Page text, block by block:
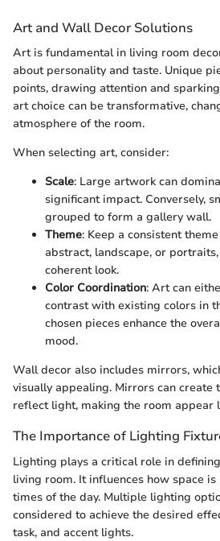
Art and Wall Decor Solutions
Art is fundamental in living room
about personality and taste. Unique
points, drawing attention and
art choice can be transformative,
atmosphere of the room.
When selecting art, consider:
Scale: Large artwork can
significant impact. Conversely,
grouped to form a gallery wall.
Theme: Keep a consistent
abstract, landscape, or
coherent look.
Color Coordination: Art can
contrast with existing colors in
chosen pieces enhance the
mood.
Wall decor also includes mirrors,
visually appealing. Mirrors can create
reflect light, making the room appear
The Importance of Lighting
Lighting plays a critical role in
living room. It influences how space
times of the day. Multiple lighting
considered to achieve the desired
task, and accent lights.